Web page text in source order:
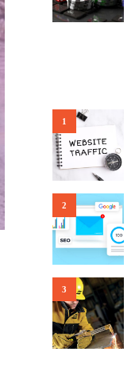
1
2
3